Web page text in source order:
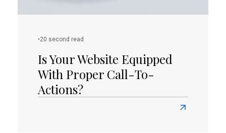
•20 second read
Is Your Website Equipped
With Proper Call-To-
Actions?
Read